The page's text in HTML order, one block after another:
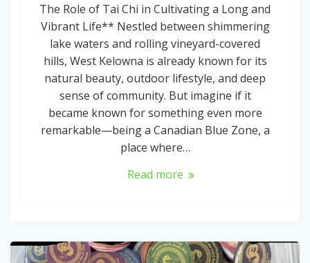
The Role of Tai Chi in Cultivating a Long and
Vibrant Life** Nestled between shimmering
lake waters and rolling vineyard-covered
hills, West Kelowna is already known for its
natural beauty, outdoor lifestyle, and deep
sense of community. But imagine if it
became known for something even more
remarkable—being a Canadian Blue Zone, a
place where…
Read more